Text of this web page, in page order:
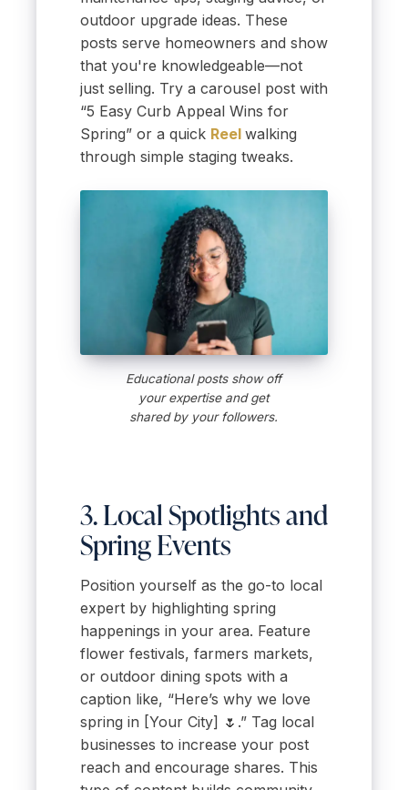
outdoor upgrade ideas. These
posts serve homeowners and show
that you're knowledgeable—not
just selling. Try a carousel post with
“5 Easy Curb Appeal Wins for
Spring” or a quick Reel walking
through simple staging tweaks.
Educational posts show off
your expertise and get
shared by your followers.
3. Local Spotlights and
Spring Events
Position yourself as the go-to local
expert by highlighting spring
happenings in your area. Feature
flower festivals, farmers markets,
or outdoor dining spots with a
caption like, “Here’s why we love
spring in [Your City] 🌷.” Tag local
businesses to increase your post
reach and encourage shares. This